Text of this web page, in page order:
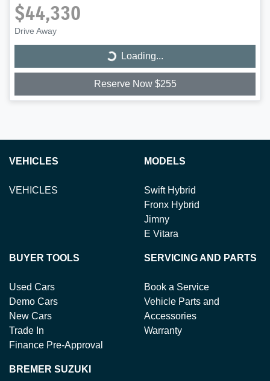
$44,330
Drive Away
Loading...
Loading...
Reserve Now $255
VEHICLES
VEHICLES
MODELS
Swift Hybrid
Fronx Hybrid
Jimny
E Vitara
BUYER TOOLS
Used Cars
Demo Cars
New Cars
Trade In
Finance Pre-Approval
SERVICING AND PARTS
Book a Service
Vehicle Parts and
Accessories
Warranty
BREMER SUZUKI